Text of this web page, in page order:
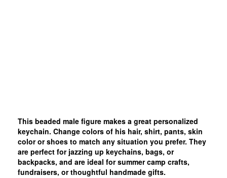
This beaded male figure makes a great personalized
keychain. Change colors of his hair, shirt, pants, skin
color or shoes to match any situation you prefer. They
are perfect for jazzing up keychains, bags, or
backpacks, and are ideal for summer camp crafts,
fundraisers, or thoughtful handmade gifts.